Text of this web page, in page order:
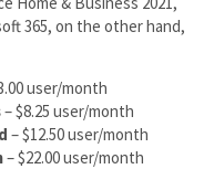
365, on the other hand,
user/month
– $8.25 user/month
– $12.50 user/month
– $22.00 user/month